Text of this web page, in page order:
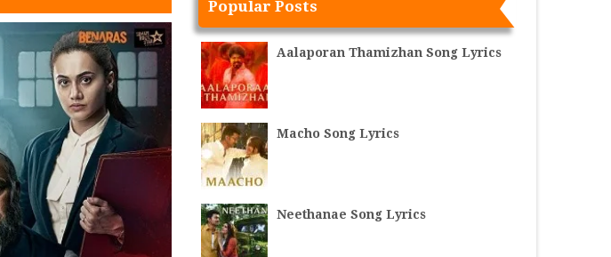
Popular Posts
Aalaporan Thamizhan Song Lyrics
Macho Song Lyrics
Neethanae Song Lyrics